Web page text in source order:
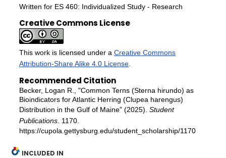
Written for ES 460: Individualized Study - Research
Creative Commons License
This work is licensed under a Creative Commons
Attribution-Share Alike 4.0 License.
Recommended Citation
Becker, Logan R., "Common Terns (Sterna hirundo) as
Bioindicators for Atlantic Herring (Clupea harengus)
Distribution in the Gulf of Maine" (2025). Student
Publications. 1170.
https://cupola.gettysburg.edu/student_scholarship/1170
INCLUDED IN